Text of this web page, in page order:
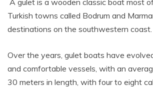
A gulet is a wooden classic boat most
Turkish towns called Bodrum and
destinations on the southwestern coast.
Over the years, gulet boats have
and comfortable vessels, with an
30 meters in length, with four to eight